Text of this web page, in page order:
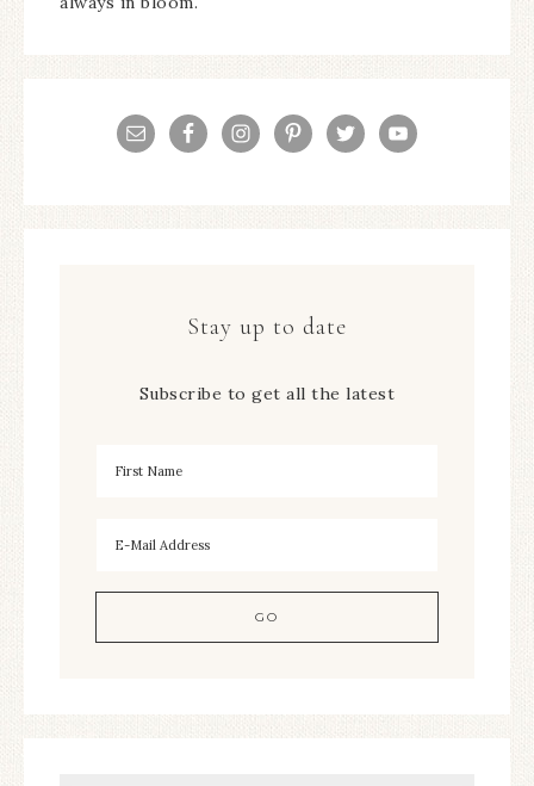
Stay up to date
Subscribe to get all the latest